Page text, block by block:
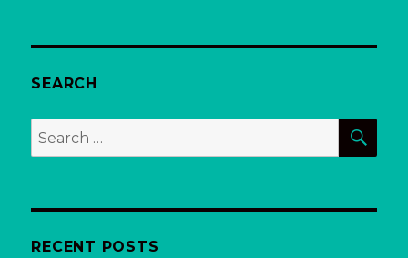
SEARCH
Search
for:
RECENT POSTS